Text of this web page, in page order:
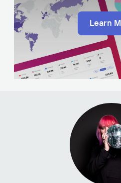
Learn